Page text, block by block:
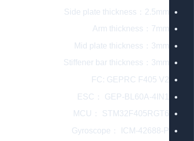
Side plate thickness：2.5mm
Arm thickness：7mm
Mid plate thickness：3mm
Stiffener bar thickness：3mm
FC: GEPRC F405 V2
ESC： GEP-BL60A-4IN1
MCU： STM32F405RGT6
Gyroscope： ICM-42688-P